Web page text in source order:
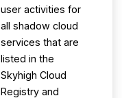
user activities for
all shadow cloud
services that are
listed in the
Skyhigh Cloud
Registry and